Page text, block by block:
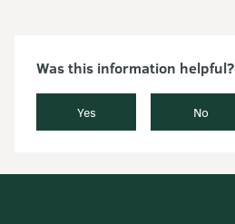
Was this information helpful?
Yes No